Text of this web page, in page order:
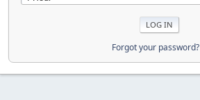
Forgot your password?